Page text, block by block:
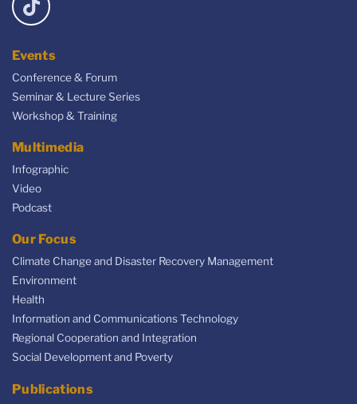
Events
Conference & Forum
Seminar & Lecture Series
Workshop & Training
Multimedia
Infographic
Video
Podcast
Our Focus
Climate Change and Disaster Recovery Management
Environment
Health
Information and Communications Technology
Regional Cooperation and Integration
Social Development and Poverty
Publications